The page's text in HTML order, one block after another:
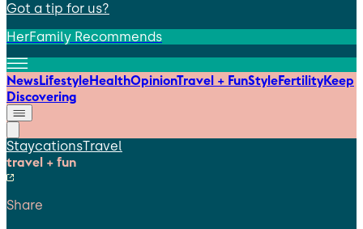
Got a tip for us?
HerFamily Recommends
NewsLifestyleHealthOpinionTravel + FunStyleFertilityKeep
Discovering
StaycationsTravel
travel + fun
Share